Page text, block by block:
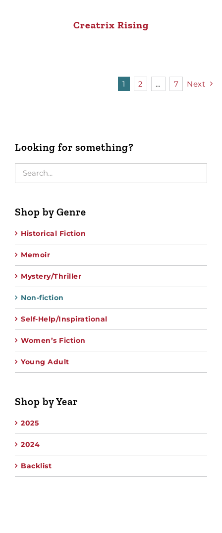
Creatrix Rising
1 2 … 7 Next
Looking for something?
Shop by Genre
Historical Fiction
Memoir
Mystery/Thriller
Non-fiction
Self-Help/Inspirational
Women’s Fiction
Young Adult
Shop by Year
2025
2024
Backlist